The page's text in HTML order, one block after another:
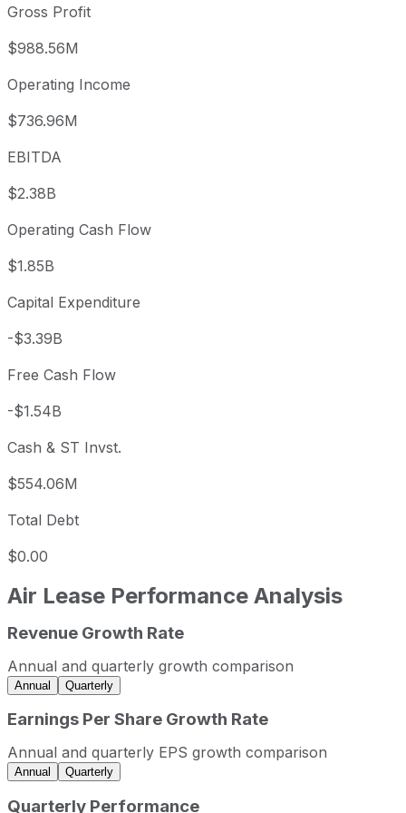
Gross Profit
$988.56M
Operating Income
$736.96M
EBITDA
$2.38B
Operating Cash Flow
$1.85B
Capital Expenditure
-$3.39B
Free Cash Flow
-$1.54B
Cash & ST Invst.
$554.06M
Total Debt
$0.00
Air Lease Performance Analysis
Air Lease annual revenue and year-over-year revenue
Fiscal year
Period end
Revenue
2022
2022-12-31
2023
2023-12-31
USD 2,510,777,000
2025
2025-12-31
USD 3,015,749,000
Air Lease sequential (quarter-over-quarter) revenue
Revenue Growth Rate
Annual and quarterly growth comparison
Annual Quarterly
Earnings Per Share Growth Rate
Annual and quarterly EPS growth comparison
Annual Quarterly
Quarterly Performance